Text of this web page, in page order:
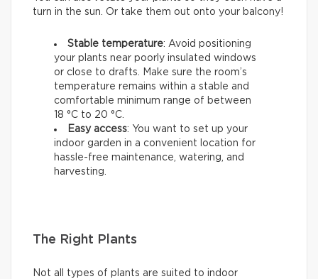
turn in the sun. Or take them out onto your balcony!
Stable temperature: Avoid positioning
your plants near poorly insulated windows
or close to drafts. Make sure the room’s
temperature remains within a stable and
comfortable minimum range of between
18 °C to 20 °C.
Easy access: You want to set up your
indoor garden in a convenient location for
hassle-free maintenance, watering, and
harvesting.
The Right Plants
Not all types of plants are suited to indoor